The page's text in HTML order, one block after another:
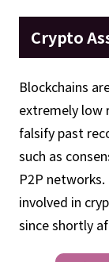
Crypto
Blockchains
extremely low
falsify past
such as
P2P networks.
involved in
since shortly